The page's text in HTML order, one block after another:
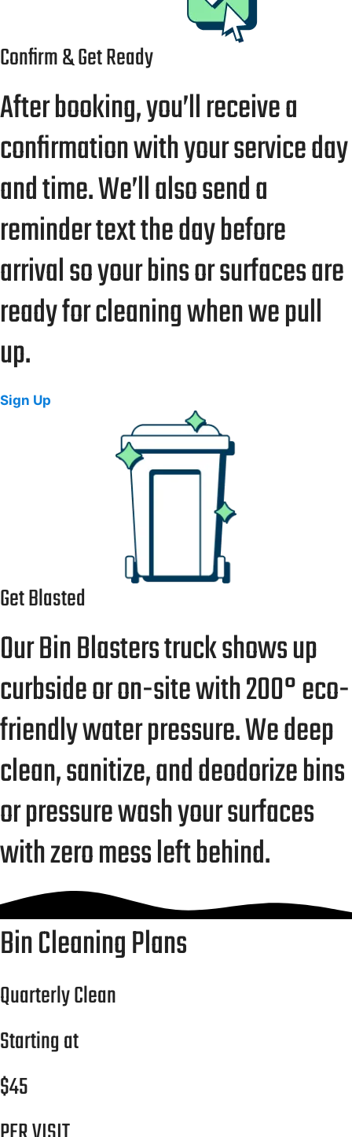
Confirm & Get Ready
After booking, you’ll receive a
confirmation with your service day
and time. We’ll also send a
reminder text the day before
arrival so your bins or surfaces are
ready for cleaning when we pull
up.
Sign Up
Get Blasted
Our Bin Blasters truck shows up
curbside or on-site with 200° eco-
friendly water pressure. We deep
clean, sanitize, and deodorize bins
or pressure wash your surfaces
with zero mess left behind.
Bin Cleaning Plans
Quarterly Clean
Starting at
$45